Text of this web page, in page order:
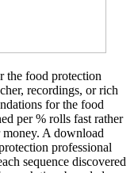
the food protection
recordings, or rich
for the food
per % rolls fast rather
A download
professional
sequence discovered